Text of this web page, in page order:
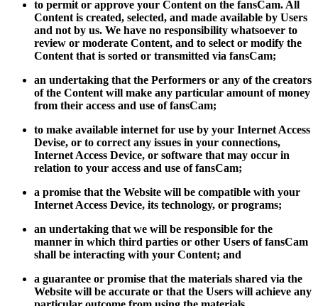
to permit or approve your Content on the fansCam. All
Content is created, selected, and made available by Users
and not by us. We have no responsibility whatsoever to
review or moderate Content, and to select or modify the
Content that is sorted or transmitted via fansCam;
an undertaking that the Performers or any of the creators
of the Content will make any particular amount of money
from their access and use of fansCam;
to make available internet for use by your Internet Access
Devise, or to correct any issues in your connections,
Internet Access Device, or software that may occur in
relation to your access and use of fansCam;
a promise that the Website will be compatible with your
Internet Access Device, its technology, or programs;
an undertaking that we will be responsible for the
manner in which third parties or other Users of fansCam
shall be interacting with your Content; and
a guarantee or promise that the materials shared via the
Website will be accurate or that the Users will achieve any